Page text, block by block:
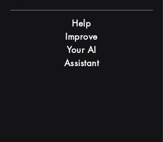
Help
Improve
Your AI
Assistant